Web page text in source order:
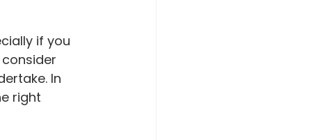
if you
In
right